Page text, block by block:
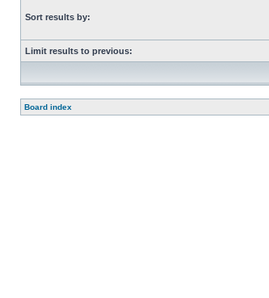
Sort results by:
Limit results to previous:
Board index